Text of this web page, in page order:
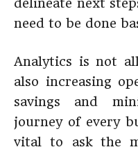
delineate next
need to be done
Analytics is not
also increasing
savings and
journey of every
vital to ask the